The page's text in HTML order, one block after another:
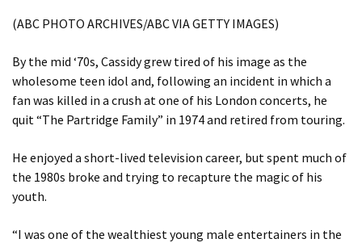
(ABC PHOTO ARCHIVES/ABC VIA GETTY IMAGES)
By the mid ‘70s, Cassidy grew tired of his image as the
wholesome teen idol and, following an incident in which a
fan was killed in a crush at one of his London concerts, he
quit “The Partridge Family” in 1974 and retired from touring.
He enjoyed a short-lived television career, but spent much of
the 1980s broke and trying to recapture the magic of his
youth.
“I was one of the wealthiest young male entertainers in the